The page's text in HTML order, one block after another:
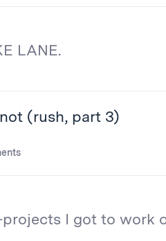
LANE.
(rush, part 3)
I got to work